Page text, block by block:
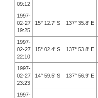
09:12
1997-
02-27
19:25
15° 12.7' S 137° 35.8' E
1997-
02-27
22:10
15° 02.4' S 137° 53.8' E
1997-
02-27
23:23
14° 59.5' S 137° 56.9' E
1997-